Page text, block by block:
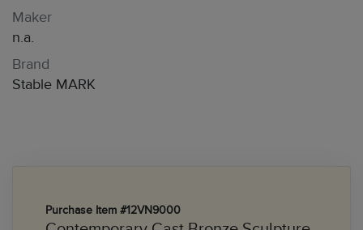
Maker
n.a.
Brand
Stable MARK
Purchase Item #12VN9000